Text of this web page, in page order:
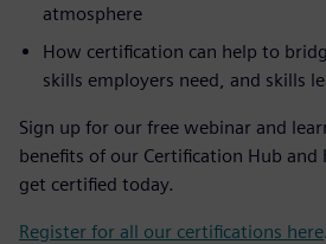
atmosphere
How certification can help to
skills employers need, and skills
Sign up for our free webinar and
benefits of our Certification Hub
get certified today.
Register for all our certifications here.